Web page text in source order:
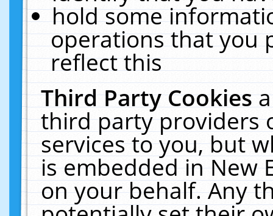
hold some
operations that you
reflect this
Third Party Cookies
third party providers
services to you, but
is embedded in New
on your behalf. Any